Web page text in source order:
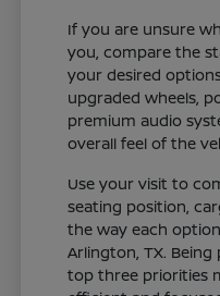
If you are unsure
you, compare the
your desired
upgraded wheels,
premium audio
overall feel of the
Use your visit to
seating position,
the way each
Arlington, TX.
top three priorities